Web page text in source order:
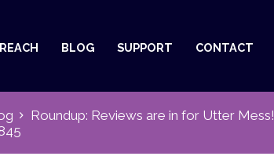
BLOG SUPPORT CONTACT
Roundup: Reviews are in for Utter Mess!